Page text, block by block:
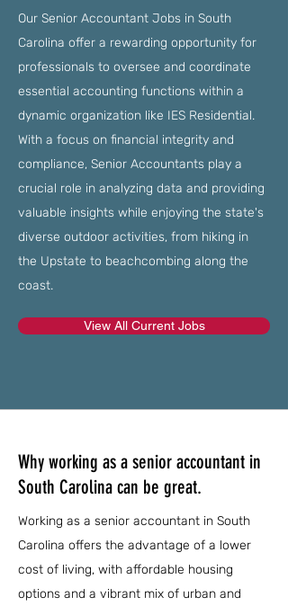
Our Senior Accountant Jobs in South
Carolina offer a rewarding opportunity for
professionals to oversee and coordinate
essential accounting functions within a
dynamic organization like IES Residential.
With a focus on financial integrity and
compliance, Senior Accountants play a
crucial role in analyzing data and providing
valuable insights while enjoying the state's
diverse outdoor activities, from hiking in
the Upstate to beachcombing along the
coast.
View All Current Jobs
Why working as a senior accountant in
South Carolina can be great.
Working as a senior accountant in South
Carolina offers the advantage of a lower
cost of living, with affordable housing
options and a vibrant mix of urban and